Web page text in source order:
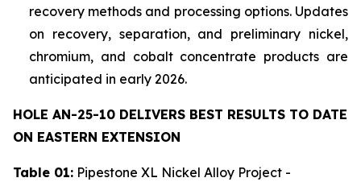
recovery methods and processing options. Updates
on recovery, separation, and preliminary nickel,
chromium, and cobalt concentrate products are
anticipated in early 2026.
HOLE AN-25-10 DELIVERS BEST RESULTS TO DATE
ON EASTERN EXTENSION
Table 01: Pipestone XL Nickel Alloy Project -